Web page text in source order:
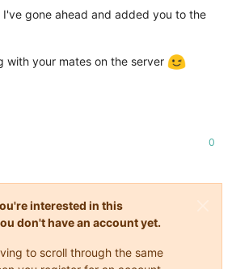
I've gone ahead and added you to the
with your mates on the server
0
interested in this
don't have an account yet.
to scroll through the same